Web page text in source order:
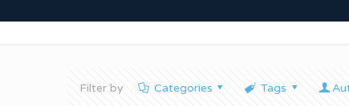
Filter by Categories Tags